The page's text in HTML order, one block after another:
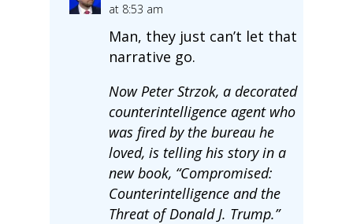
at 8:53 am
Man, they just can’t let that
narrative go.
Now Peter Strzok, a decorated
counterintelligence agent who
was fired by the bureau he
loved, is telling his story in a
new book, “Compromised:
Counterintelligence and the
Threat of Donald J. Trump.”